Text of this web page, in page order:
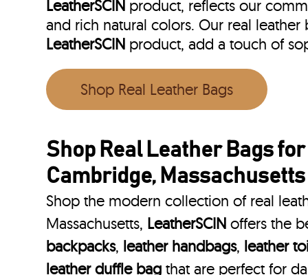
LeatherSCIN product, reflects our
and rich natural colors. Our real
LeatherSCIN product, add a touch of
Shop Real Leather Bags
Shop Real Leather Bags
Cambridge, Massachusetts
Shop the modern collection of real
Massachusetts, LeatherSCIN offers the
backpacks, leather handbags, leather
leather duffle bag that are perfect for